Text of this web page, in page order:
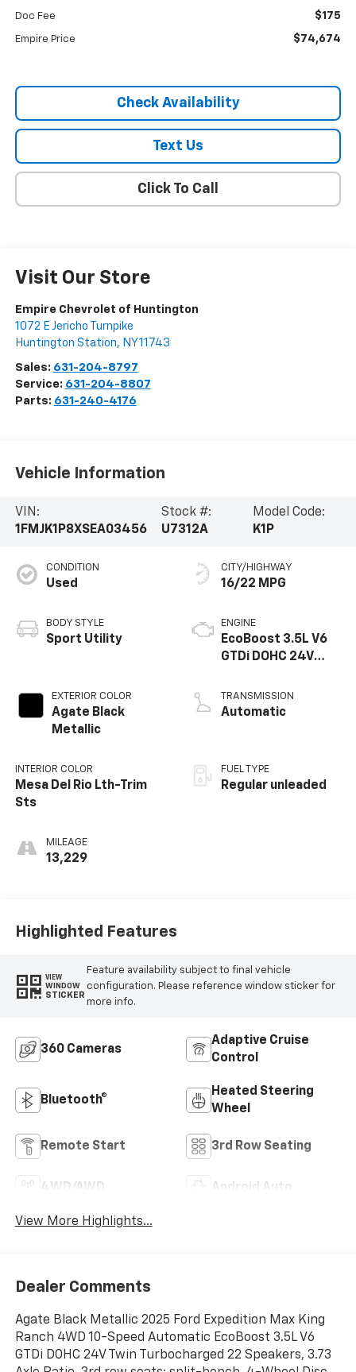
Doc Fee $175
Empire Price $74,674
Check Availability
Text Us
Click To Call
Visit Our Store
Empire Chevrolet of Huntington
1072 E Jericho Turnpike
Huntington Station, NY11743
Sales: 631-204-8797
Service: 631-204-8807
Parts: 631-240-4176
Vehicle Information
VIN:
1FMJK1P8XSEA03456
Stock #:
U7312A
Model Code:
K1P
CONDITION
Used
BODY STYLE
Sport Utility
EXTERIOR COLOR
Agate Black
Metallic
INTERIOR COLOR
Mesa Del Rio Lth-Trim
Sts
MILEAGE
13,229
CITY/HIGHWAY
16/22 MPG
ENGINE
EcoBoost 3.5L V6
GTDi DOHC 24V
TRANSMISSION
Automatic
FUEL TYPE
Regular unleaded
Highlighted Features
VIEW
WINDOW
STICKER
Feature availability subject to final vehicle
configuration. Please reference window sticker for
more info.
360 Cameras
Adaptive Cruise
Control
Bluetooth®
Heated Steering
Wheel
Remote Start 3rd Row Seating
4WD/AWD Android Auto
View More Highlights...
Dealer Comments
Agate Black Metallic 2025 Ford Expedition Max King
Ranch 4WD 10-Speed Automatic EcoBoost 3.5L V6
GTDi DOHC 24V Twin Turbocharged 22 Speakers, 3.73